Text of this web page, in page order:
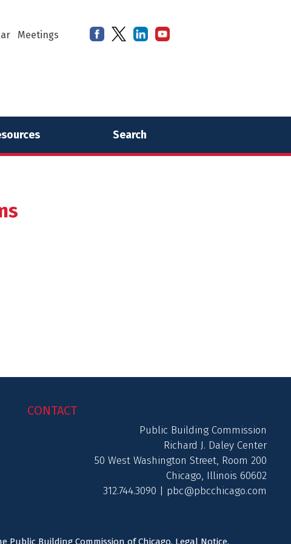
Meetings
Search
CONTACT
Public Building Commission
Richard J. Daley Center
50 West Washington Street, Room 200
Chicago, Illinois 60602
312.744.3090 | pbc@pbcchicago.com
Public Building Commission of Chicago. Legal Notice.